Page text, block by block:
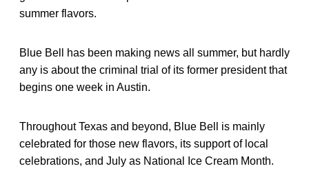
summer flavors.
Blue Bell has been making news all summer, but hardly
any is about the criminal trial of its former president that
begins one week in Austin.
Throughout Texas and beyond, Blue Bell is mainly
celebrated for those new flavors, its support of local
celebrations, and July as National Ice Cream Month.